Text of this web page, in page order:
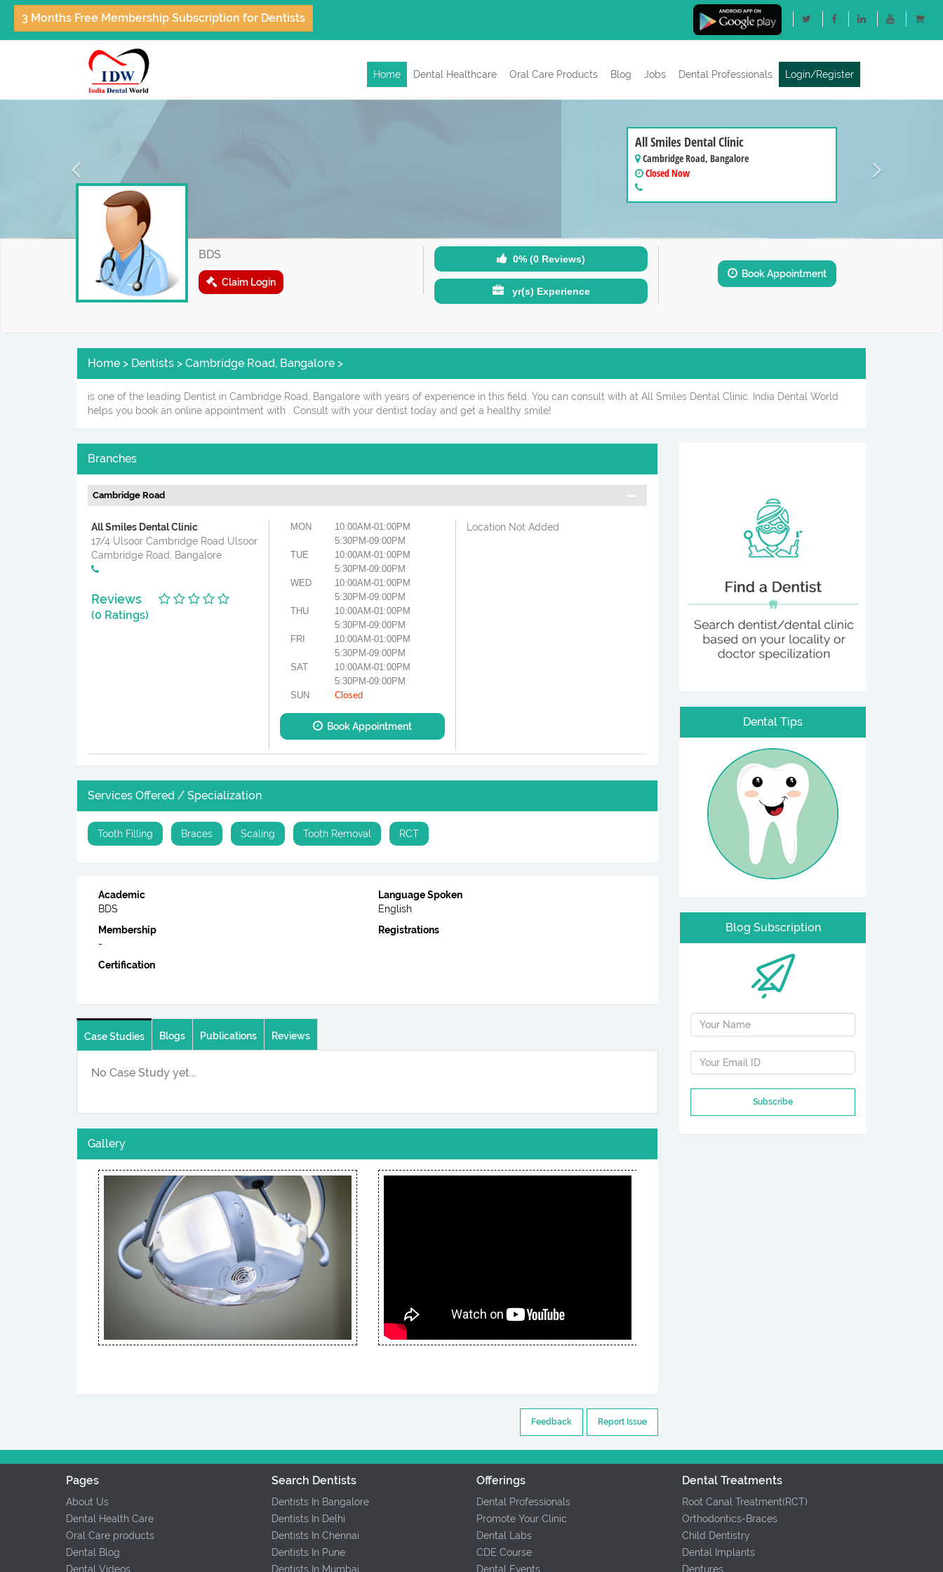
3 Months Free Membership Subscription for Dentists
Home Dental Healthcare Oral Care Products Blog Jobs Dental Professionals Login/Register
All Smiles Dental Clinic
Cambridge Road, Bangalore
Closed Now
BDS
Claim Login
0% (0 Reviews)
yr(s) Experience
Book Appointment
Home > Dentists > Cambridge Road, Bangalore >
is one of the leading Dentist in Cambridge Road, Bangalore with years of experience in this field. You can consult with at All Smiles Dental Clinic. India Dental World
helps you book an online appointment with . Consult with your dentist today and get a healthy smile!
Branches
Cambridge Road
All Smiles Dental Clinic
17/4 Ulsoor Cambridge Road Ulsoor
Cambridge Road, Bangalore
Reviews
(0 Ratings)
MON
10:00AM-01:00PM
5:30PM-09:00PM
TUE
10:00AM-01:00PM
5:30PM-09:00PM
WED
10:00AM-01:00PM
5:30PM-09:00PM
THU
10:00AM-01:00PM
5:30PM-09:00PM
FRI
10:00AM-01:00PM
5:30PM-09:00PM
SAT
10:00AM-01:00PM
5:30PM-09:00PM
SUN
Closed
Book Appointment
Location Not Added
Services Offered / Specialization
Tooth Filling Braces Scaling Tooth Removal RCT
Academic
BDS
Language Spoken
English
Membership
-
Registrations
Certification
Case Studies Blogs Publications Reviews
No Case Study yet...
Gallery
Dental Tips
Blog Subscription
Subscribe
Report Issue
Feedback
Pages
About Us
Dental Health Care
Oral Care products
Dental Blog
Dental Videos
Search Dentists
Dentists In Bangalore
Dentists In Delhi
Dentists In Chennai
Dentists In Pune
Dentists In Mumbai
Offerings
Dental Professionals
Promote Your Clinic
Dental Labs
CDE Course
Dental Events
Dental Treatments
Root Canal Treatment(RCT)
Orthodontics-Braces
Child Dentistry
Dental Implants
Dentures